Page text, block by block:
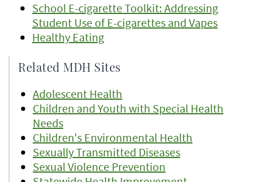
School E-cigarette Toolkit: Addressing
Student Use of E-cigarettes and Vapes
Healthy Eating
Related MDH Sites
Adolescent Health
Children and Youth with Special Health
Needs
Children's Environmental Health
Sexually Transmitted Diseases
Sexual Violence Prevention